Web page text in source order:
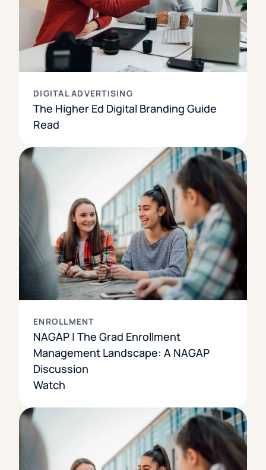
DIGITAL ADVERTISING
The Higher Ed Digital Branding Guide
Read
ENROLLMENT
NAGAP | The Grad Enrollment
Management Landscape: A NAGAP
Discussion
Watch